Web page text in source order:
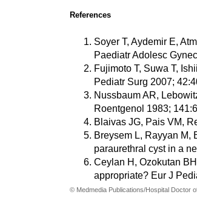
References
Soyer T, Aydemir E,
Paediatr Adolesc
Fujimoto T, Suwa T,
Pediatr Surg 2007;
Nussbaum AR,
Roentgenol 1983;
Blaivas JG, Pais VM,
Breysem L, Rayyan M,
paraurethral cyst in a
Ceylan H, Ozokutan
appropriate? Eur J
© Medmedia Publications/Hospital Doctor